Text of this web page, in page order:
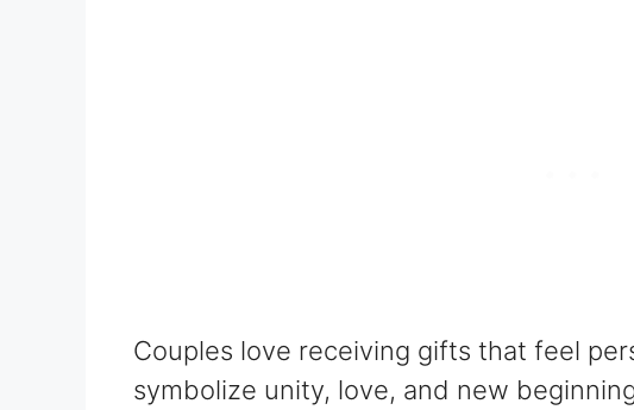
Couples love receiving gifts that feel
symbolize unity, love, and new